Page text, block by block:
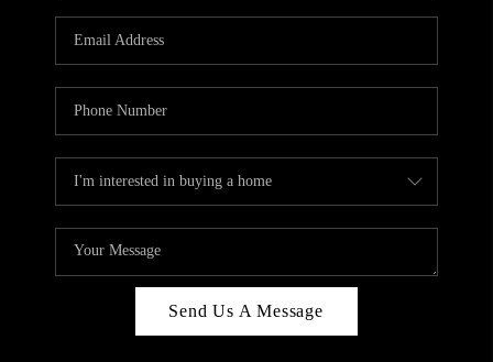
Send Us A Message